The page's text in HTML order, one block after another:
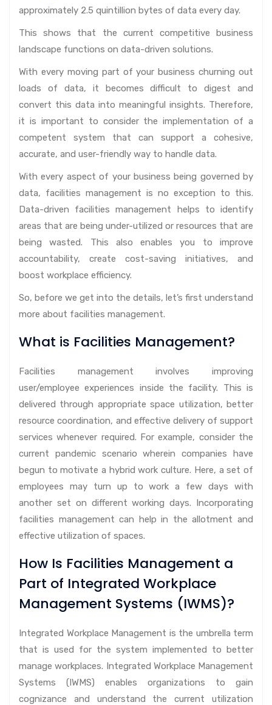
approximately 2.5 quintillion bytes of data every day.
This shows that the current competitive business
landscape functions on data-driven solutions.
With every moving part of your business churning out
loads of data, it becomes difficult to digest and
convert this data into meaningful insights. Therefore,
it is important to consider the implementation of a
competent system that can support a cohesive,
accurate, and user-friendly way to handle data.
With every aspect of your business being governed by
data, facilities management is no exception to this.
Data-driven facilities management helps to identify
areas that are being under-utilized or resources that are
being wasted. This also enables you to improve
accountability, create cost-saving initiatives, and
boost workplace efficiency.
So, before we get into the details, let’s first understand
more about facilities management.
What is Facilities Management?
Facilities management involves improving
user/employee experiences inside the facility. This is
delivered through appropriate space utilization, better
resource coordination, and effective delivery of support
services whenever required. For example, consider the
current pandemic scenario wherein companies have
begun to motivate a hybrid work culture. Here, a set of
employees may turn up to work a few days with
another set on different working days. Incorporating
facilities management can help in the allotment and
effective utilization of spaces.
How Is Facilities Management a
Part of Integrated Workplace
Management Systems (IWMS)?
Integrated Workplace Management is the umbrella term
that is used for the system implemented to better
manage workplaces. Integrated Workplace Management
Systems (IWMS) enables organizations to gain
cognizance and understand the current utilization